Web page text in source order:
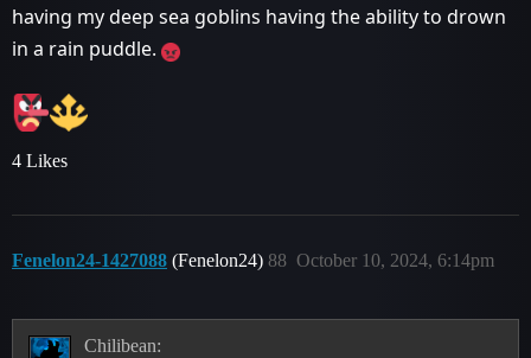
having my deep sea goblins having the ability to drown
in a rain puddle.
4 Likes
Fenelon24-1427088 (Fenelon24) October 10, 2024, 6:14pm
88
Chilibean: